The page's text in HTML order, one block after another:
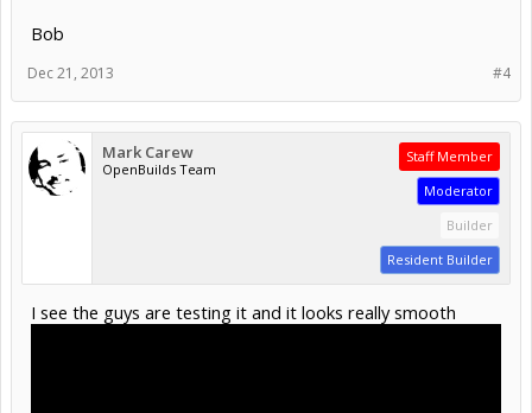
Bob
#4
Dec 21, 2013
Mark Carew
OpenBuilds Team
Staff Member
Moderator
Builder
Resident Builder
I see the guys are testing it and it looks really smooth